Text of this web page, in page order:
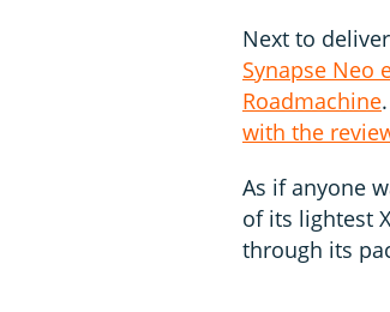
Next to
Synapse Neo
Roadmachine
with the
As if anyone
of its lightest
through its